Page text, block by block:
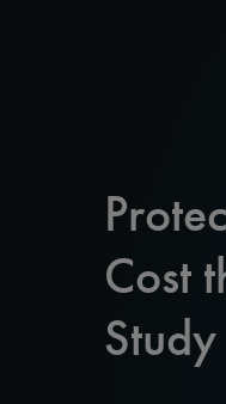
Cost
Study